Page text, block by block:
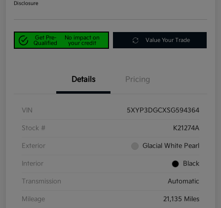
Disclosure
Get Pre-
Qualified
No impact on
your credit
Value Your Trade
Details Pricing
VIN 5XYP3DGCXSG594364
Stock # K21274A
Exterior Glacial White Pearl
Interior Black
Transmission Automatic
Mileage 21,135 Miles